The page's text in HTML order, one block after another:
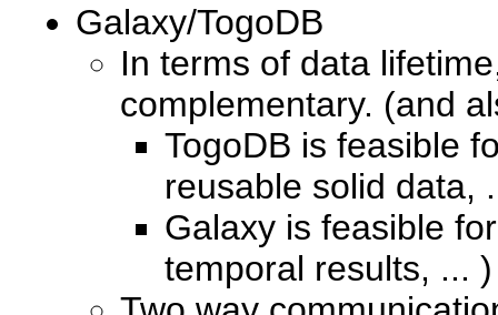
Galaxy/TogoDB
In terms of data
complementary. (and
TogoDB is feasible
reusable solid data,
Galaxy is feasible
temporal results, ... )